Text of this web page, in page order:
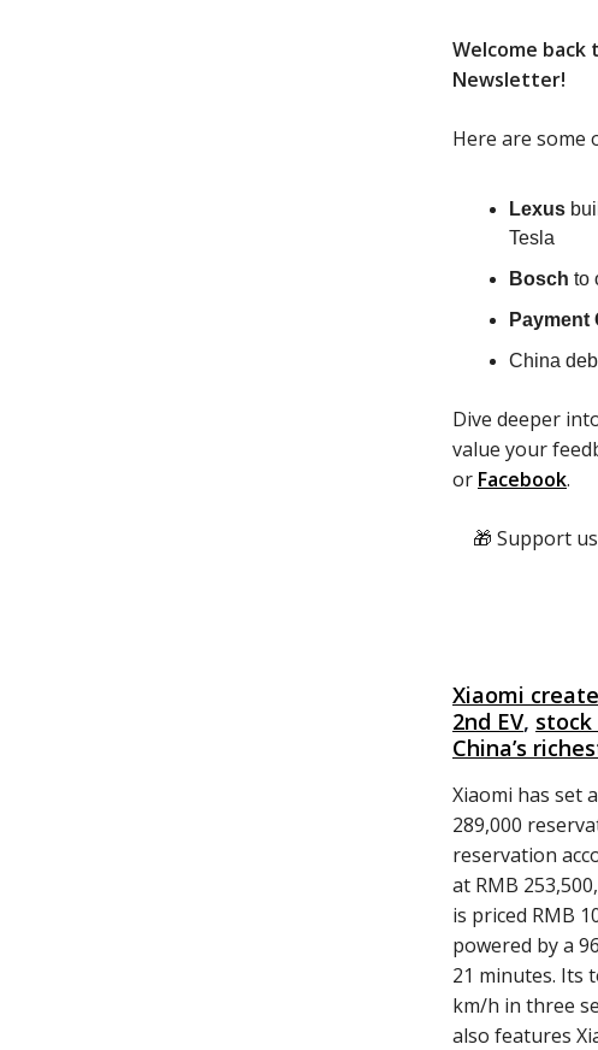
Welcome
Newsletter!
Here are some
Lexus
Tesla
Bosch to
Payment
China
Dive deeper
value your
or Facebook.
🎁 Support
Xiaomi
2nd EV, stock
China’s
Xiaomi has set
289,000
reservation
at RMB
is priced RMB
powered by a
21 minutes. Its
km/h in three
also features